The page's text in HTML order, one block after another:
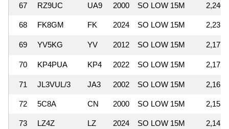
67 RZ9UC UA9 2000 SO LOW 15M
68 FK8GM FK 2024 SO LOW 15M
69 YV5KG YV 2012 SO LOW 15M
70 KP4PUA KP4 2022 SO LOW 15M
71 JL3VUL/3 JA3 2002 SO LOW 15M
72 5C8A CN 2000 SO LOW 15M
73 LZ4Z LZ 2024 SO LOW 15M